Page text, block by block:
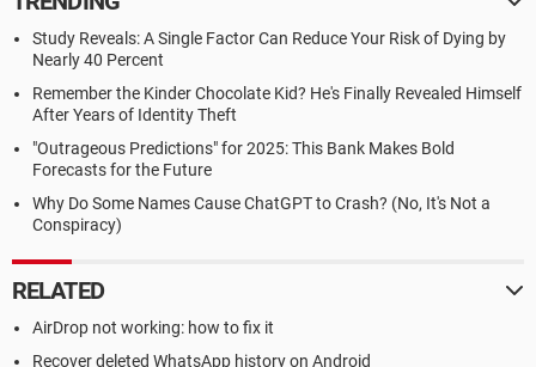
Study Reveals: A Single Factor Can Reduce Your Risk of Dying by
Nearly 40 Percent
Remember the Kinder Chocolate Kid? He's Finally Revealed Himself
After Years of Identity Theft
"Outrageous Predictions" for 2025: This Bank Makes Bold
Forecasts for the Future
Why Do Some Names Cause ChatGPT to Crash? (No, It's Not a
Conspiracy)
RELATED
AirDrop not working: how to fix it
Recover deleted WhatsApp history on Android